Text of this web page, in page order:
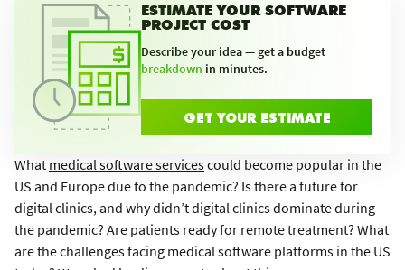
ESTIMATE YOUR SOFTWARE
PROJECT COST
Describe your idea — get a budget
breakdown in minutes.
GET YOUR ESTIMATE
What medical software servicescould become popular in the
US and Europe due to the pandemic? Is there a future for
digital clinics, and why didn’t digital clinics dominate during
the pandemic? Are patients ready for remote treatment? What
are the challenges facing medical software platforms in the US